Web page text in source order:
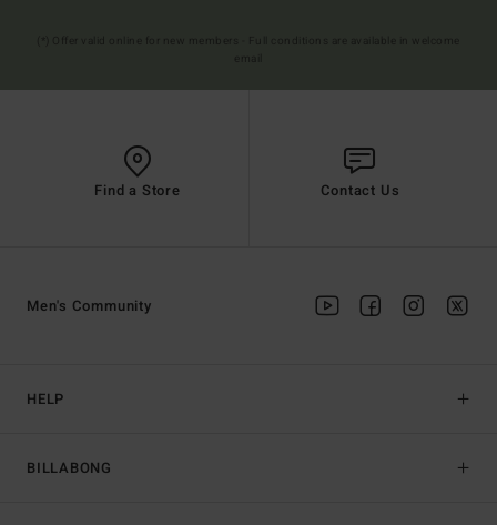
Find a Store Contact Us
HELP
BILLABONG
Men's Community